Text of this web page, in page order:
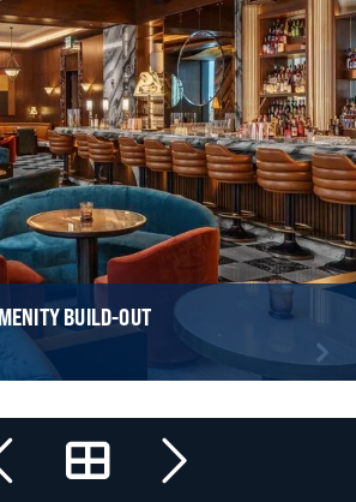
BUILD-OUT